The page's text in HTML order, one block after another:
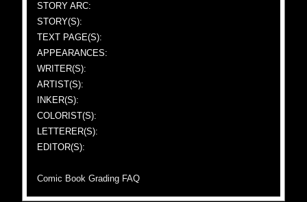
STORY ARC:
STORY(S):
TEXT PAGE(S):
APPEARANCES:
WRITER(S):
ARTIST(S):
INKER(S):
COLORIST(S):
LETTERER(S):
EDITOR(S):
Comic Book Grading FAQ